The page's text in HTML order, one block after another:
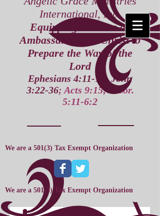
International, Inc.
Equipping Leaders as
Ambassadors for Christ to
Prepare the Way of the
Lord
Ephesians 4:11-16; John
3:22-36; Acts 9:15; 2 Cor.
5:11-6:2
We are a 501(3) Tax Exempt Organization
We are a 501(3) Tax Exempt Organization